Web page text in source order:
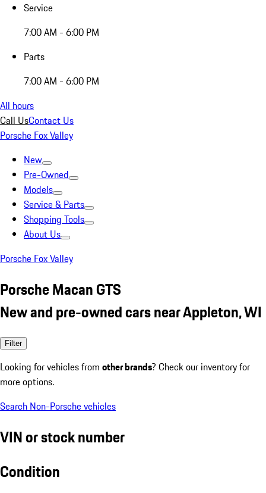
Service
7:00 AM - 6:00 PM
Parts
7:00 AM - 6:00 PM
All hours
Call UsContact Us
Porsche Fox Valley
New
Pre-Owned
Models
Service & Parts
Shopping Tools
About Us
Porsche Fox Valley
Porsche Macan GTS
New and pre-owned cars near Appleton, WI
Filter
Looking for vehicles from other brands? Check our inventory for
more options.
Search Non-Porsche vehicles
VIN or stock number
Condition